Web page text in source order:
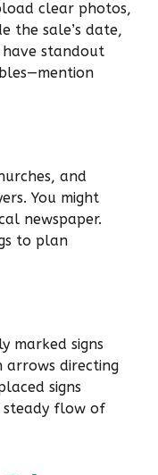
clear photos,
the sale’s date,
have standout
and
You might
newspaper.
to plan
marked signs
arrows directing
signs
steady flow of